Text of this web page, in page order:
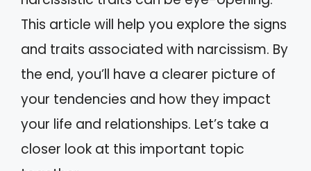
This article will help you explore the signs
and traits associated with narcissism. By
the end, you’ll have a clearer picture of
your tendencies and how they impact
your life and relationships. Let’s take a
closer look at this important topic